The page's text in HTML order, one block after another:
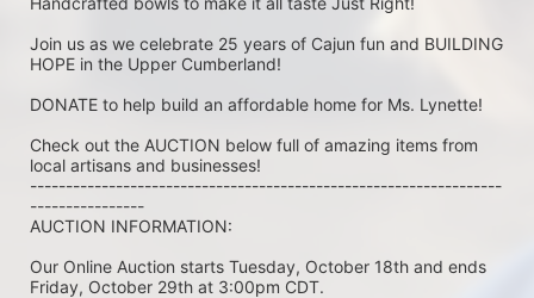
Join us as we celebrate 25 years of Cajun fun and BUILDING
HOPE in the Upper Cumberland!
DONATE to help build an affordable home for Ms. Lynette!
Check out the AUCTION below full of amazing items from
local artisans and businesses!
------------------------------------------------------------------
----------------
AUCTION INFORMATION:
Our Online Auction starts Tuesday, October 18th and ends
Friday, October 29th at 3:00pm CDT.